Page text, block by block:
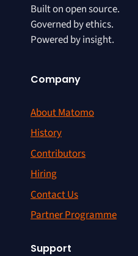
Built on open source.
Governed by ethics.
Powered by insight.
Company
About Matomo
History
Contributors
Hiring
Contact Us
Partner Programme
Support